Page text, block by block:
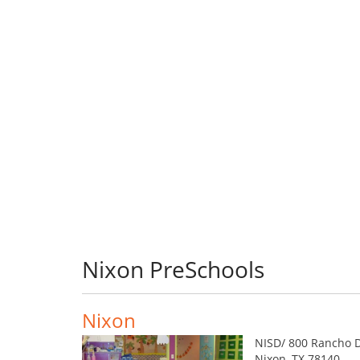
Nixon PreSchools
Nixon
NISD/ 800 Rancho